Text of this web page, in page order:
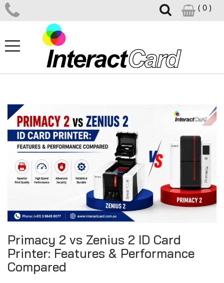
( 0 )
CARD DESIGN SOFTWARE
ID ACCESSORIES
SUPPORT CENTRE
NEWS
CONTACT
Primacy 2 vs Zenius 2 ID Card
Printer: Features & Performance
Compared